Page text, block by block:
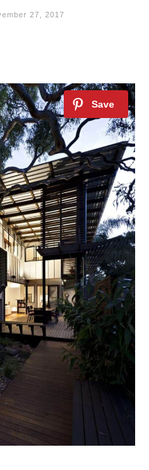
27, 2017